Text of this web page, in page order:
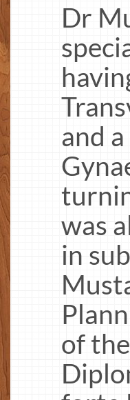
Dr
and
was
in
of